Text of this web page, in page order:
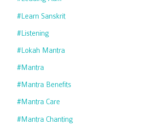
#learn Sanskrit
#listening
#lokah Mantra
#mantra
#mantra Benefits
#mantra Care
#mantra Chanting